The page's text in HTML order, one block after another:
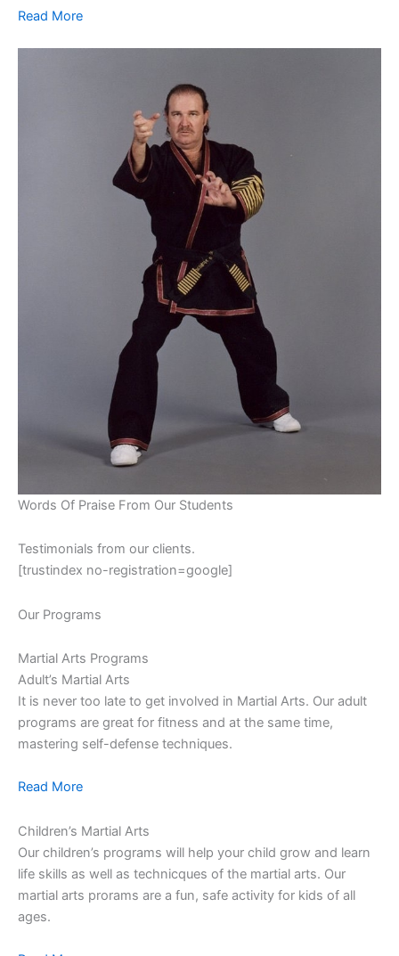
Read More
Words Of Praise From Our Students
Testimonials from our clients.
[trustindex no-registration=google]
Our Programs
Martial Arts Programs
Adult’s Martial Arts
It is never too late to get involved in Martial Arts. Our adult
programs are great for fitness and at the same time,
mastering self-defense techniques.
Read More
Children’s Martial Arts
Our children’s programs will help your child grow and learn
life skills as well as technicques of the martial arts. Our
martial arts prorams are a fun, safe activity for kids of all
ages.